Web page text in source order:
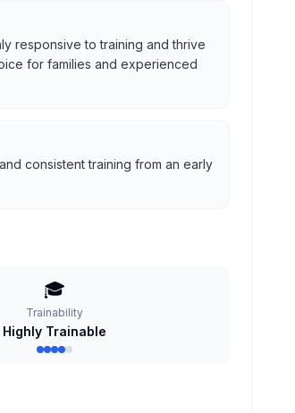
responsive to training and thrive
for families and experienced
consistent training from an early
🎓
Trainability
Highly Trainable